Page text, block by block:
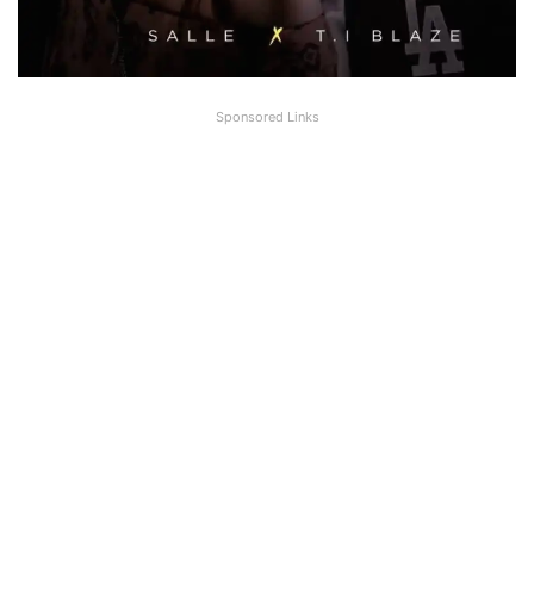
Sponsored Links